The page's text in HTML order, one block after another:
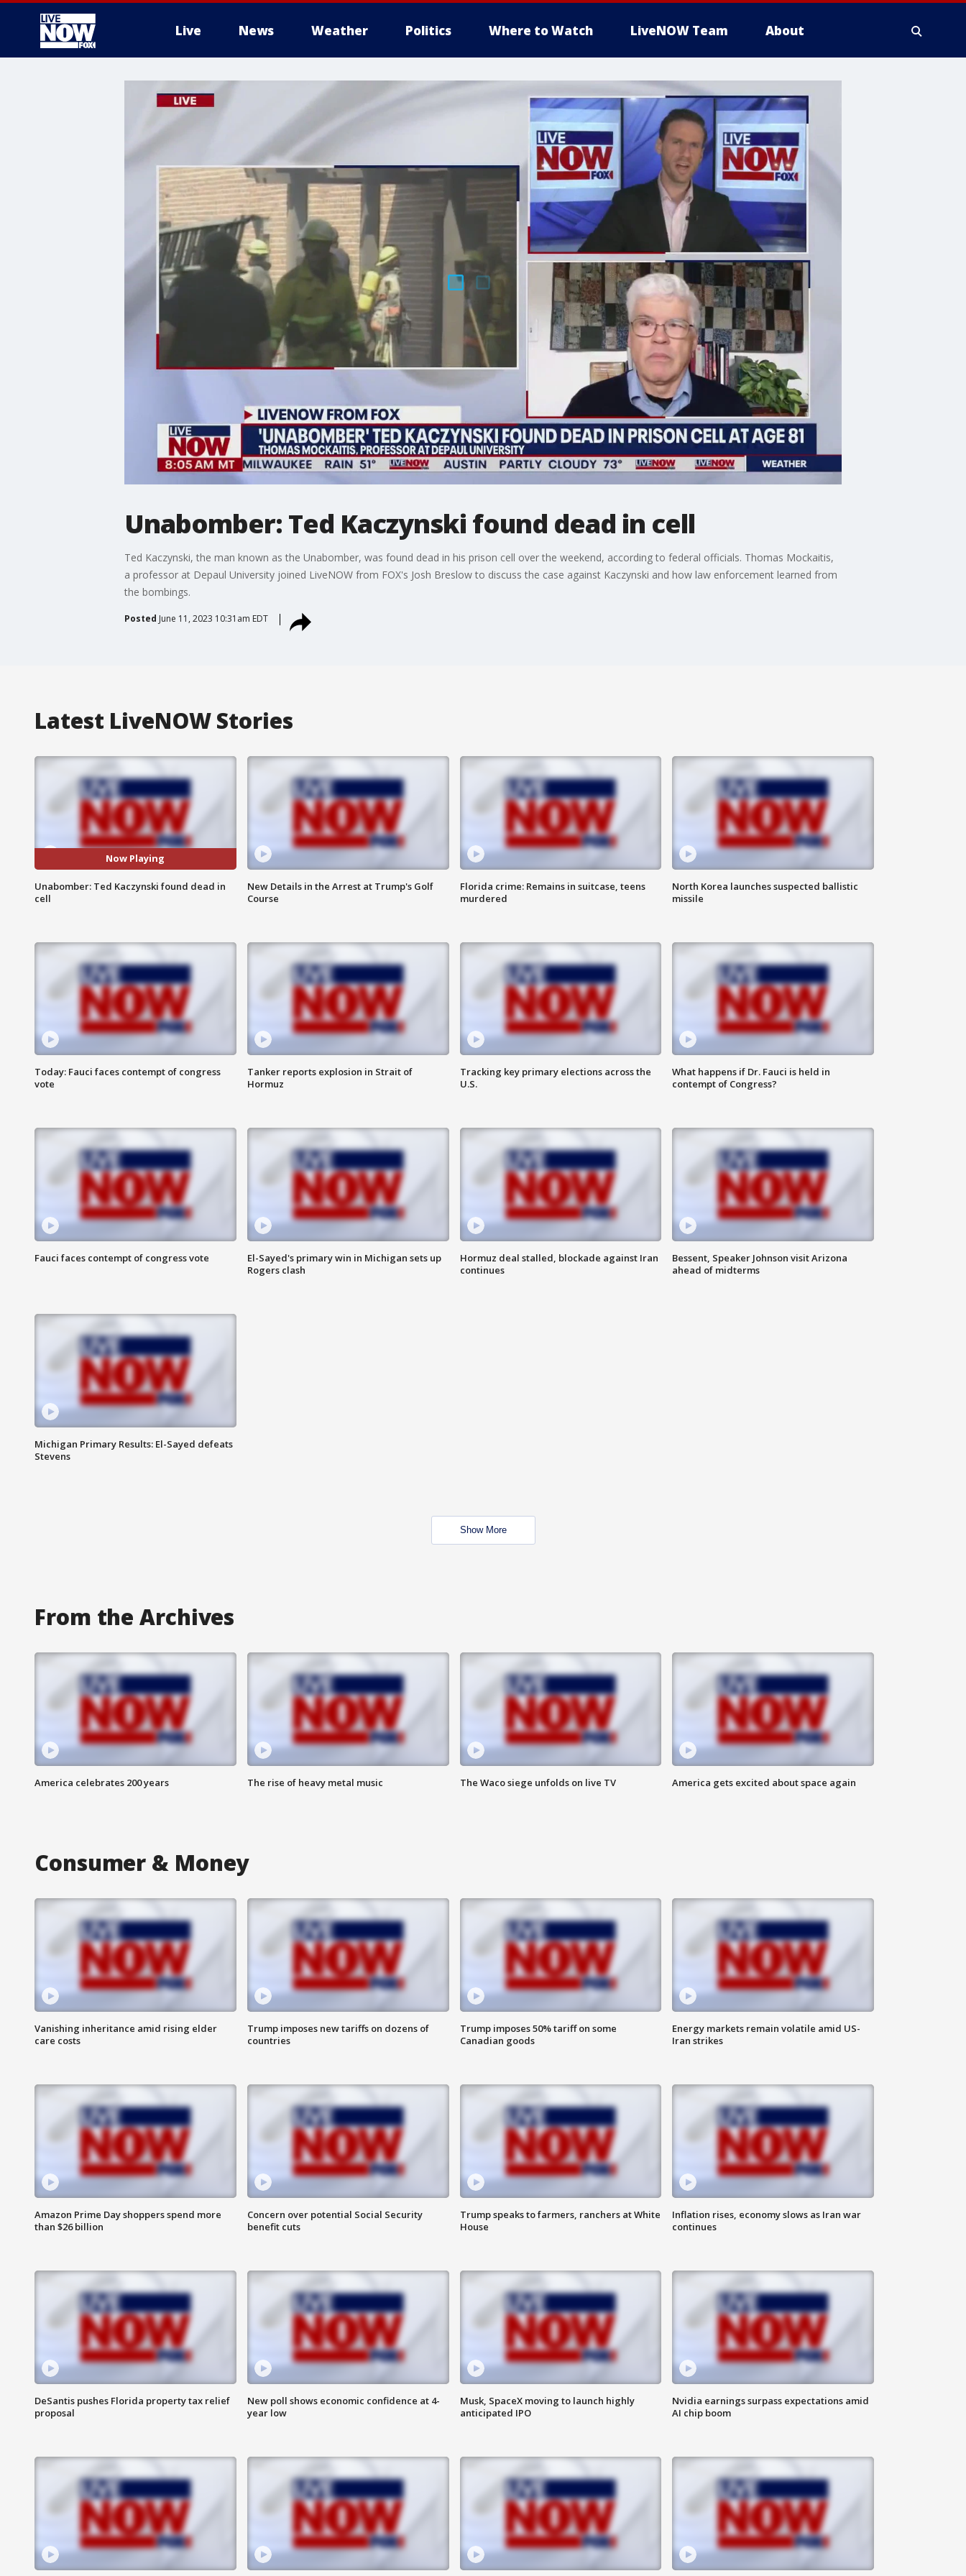
Live News Weather Politics Where to Watch LiveNOW Team About
Unabomber: Ted Kaczynski found dead in cell
Ted Kaczynski, the man known as the Unabomber, was found dead in his prison cell over the weekend, according to federal officials. Thomas Mockaitis,
a professor at Depaul University joined LiveNOW from FOX's Josh Breslow to discuss the case against Kaczynski and how law enforcement learned from
the bombings.
Posted June 11, 2023 10:31am EDT
Latest LiveNOW Stories
Now Playing
Unabomber: Ted Kaczynski found dead in
cell
New Details in the Arrest at Trump's Golf
Course
Florida crime: Remains in suitcase, teens
murdered
North Korea launches suspected ballistic
missile
Today: Fauci faces contempt of congress
vote
Tanker reports explosion in Strait of
Hormuz
Tracking key primary elections across the
U.S.
What happens if Dr. Fauci is held in
contempt of Congress?
Fauci faces contempt of congress vote
El-Sayed's primary win in Michigan sets up
Rogers clash
Hormuz deal stalled, blockade against Iran
continues
Bessent, Speaker Johnson visit Arizona
ahead of midterms
Michigan Primary Results: El-Sayed defeats
Stevens
Show More
From the Archives
America celebrates 200 years The rise of heavy metal music The Waco siege unfolds on live TV America gets excited about space again
Consumer & Money
Vanishing inheritance amid rising elder
care costs
Trump imposes new tariffs on dozens of
countries
Trump imposes 50% tariff on some
Canadian goods
Energy markets remain volatile amid US-
Iran strikes
Amazon Prime Day shoppers spend more
than $26 billion
Concern over potential Social Security
benefit cuts
Trump speaks to farmers, ranchers at White
House
Inflation rises, economy slows as Iran war
continues
DeSantis pushes Florida property tax relief
proposal
New poll shows economic confidence at 4-
year low
Musk, SpaceX moving to launch highly
anticipated IPO
Nvidia earnings surpass expectations amid
AI chip boom